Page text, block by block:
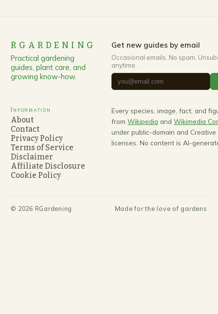
RGARDENING
Practical gardening
guides, plant care, and
growing know-how.
Get new guides by email
Occasional emails. No spam.
anytime.
Information
About
Contact
Privacy Policy
Terms of Service
Disclaimer
Affiliate Disclosure
Cookie Policy
Every species, image, fact, and
from Wikipedia and Wikimedia
under public-domain and Creative
licenses. No content is AI-
© 2026 RGardening Made for the love of gardens